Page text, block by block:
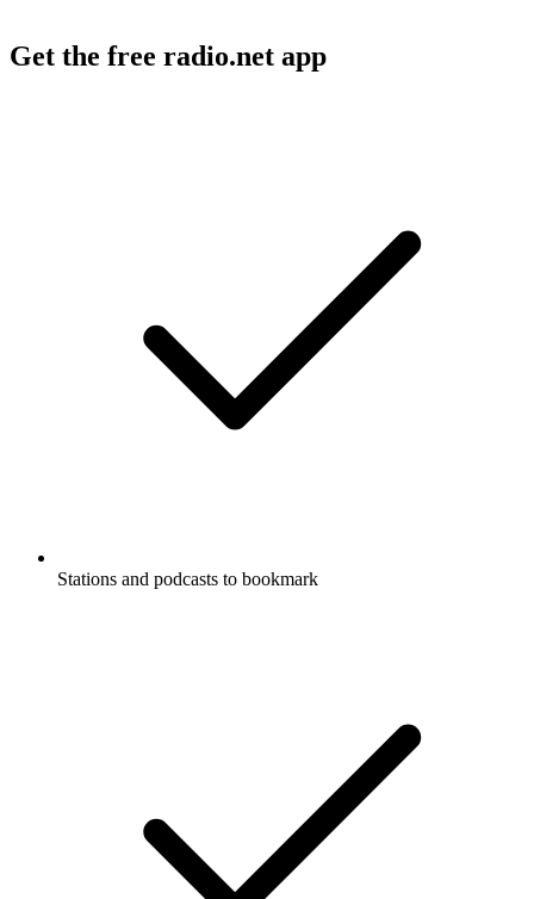
Get the free radio.net app
Stations and podcasts to bookmark